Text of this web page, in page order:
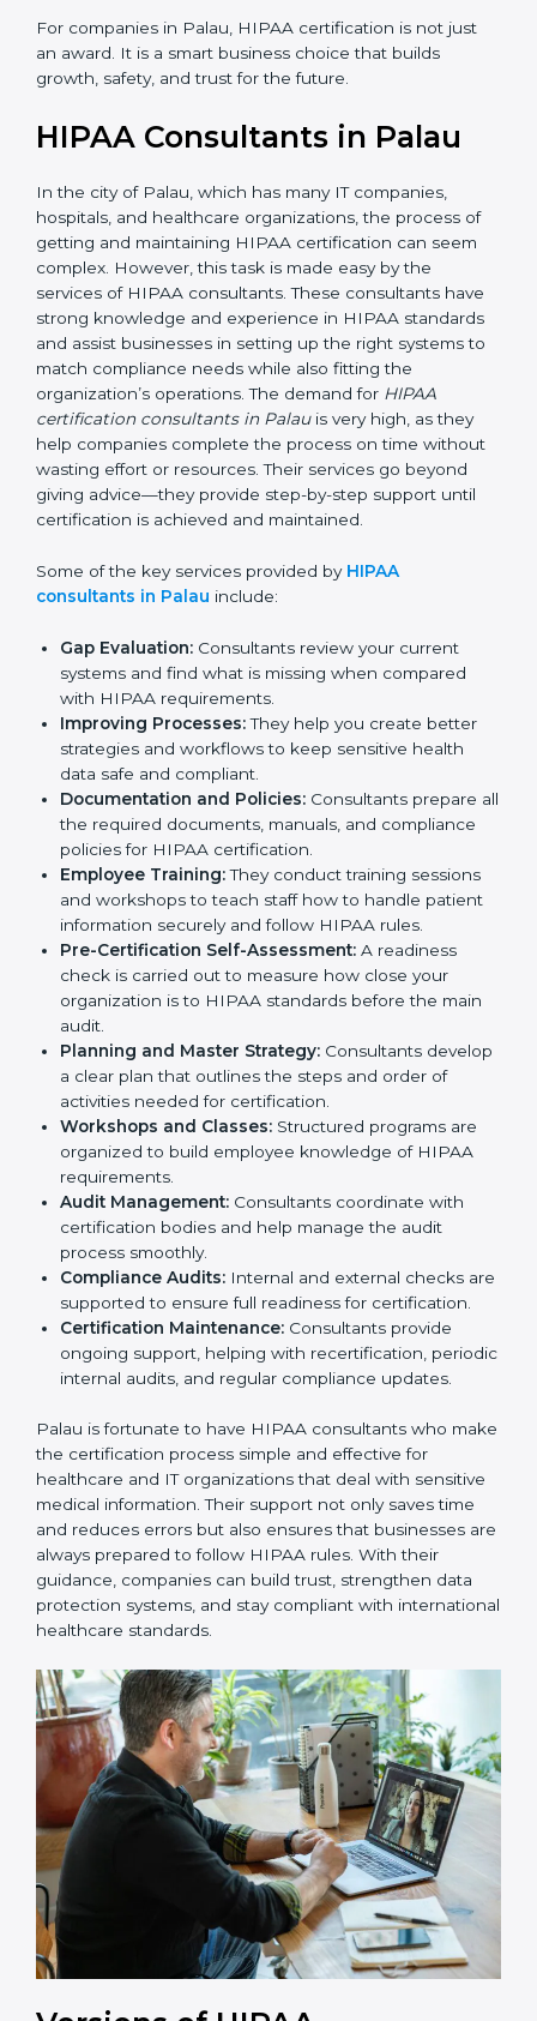
Follow Legal Rules:Protect the company from
fines, legal issues, and data problems.
an award. It is a smart business choice that builds
growth, safety, and trust for the future.
HIPAA Consultants in Palau
In the city of Palau, which has many IT companies,
hospitals, and healthcare organizations, the process of
getting and maintaining HIPAA certification can seem
complex. However, this task is made easy by the
services of HIPAA consultants. These consultants
have strong knowledge and experience in HIPAA
standards and assist businesses in setting up the right
systems to match compliance needs while also fitting
the organization’s operations. The demand forHIPAA
certification consultants in Palauis very high, as they
help companies complete the process on time
beyond giving advice—they provide step-by-step
support until certification is achieved and maintained.
Some of the key services provided byHIPAA
consultants in Palauinclude:
Gap Evaluation:Consultants review your current
systems and find what is missing when compared
with HIPAA requirements.
Improving Processes:They help you create better
strategies and workflows to keep sensitive health
data safe and compliant.
Documentation and Policies:Consultants prepare
all the required documents, manuals, and
compliance policies for HIPAA certification.
Employee Training:They conduct training sessions
and workshops to teach staff how to handle patient
information securely and follow HIPAA rules.
Pre-Certification Self-Assessment:
check is carried out to measure how close your
organization is to HIPAA standards before the main
audit.
Planning and Master Strategy:Consultants
develop a clear plan that outlines the steps and
order of activities needed for certification.
Workshops and Classes:Structured programs are
organized to build employee knowledge of HIPAA
requirements.
Audit Management: Consultants coordinate with
certification bodies and help manage the audit
process smoothly.
Compliance Audits:Internal and external checks
are supported to ensure full readiness for
Certification Maintenance:Consultants provide
ongoing support, helping with recertification,
periodic internal audits, and regular compliance
updates.
Palau is fortunate to have HIPAA consultants who
make the certification process simple and effective for
healthcare and IT organizations that deal with
sensitive medical information. Their support not only
businesses are always prepared to follow HIPAA rules.
With their guidance, companies can build trust,
strengthen data protection systems, and stay
compliant with international healthcare standards.